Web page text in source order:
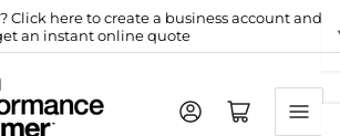
Click here to create a business account and
an instant online quote
Log in Open mini cart